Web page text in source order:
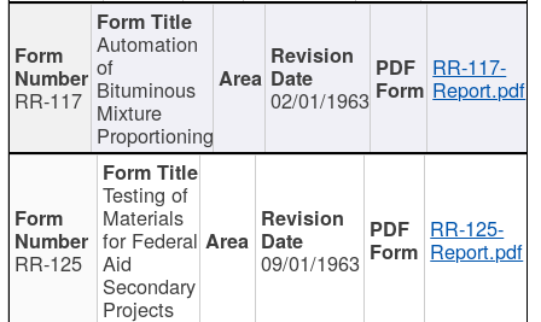
RR-117
Automation
of
Bituminous
Mixture
Proportioning
02/01/1963
RR-117-
Report.pdf
RR-125
Testing of
Materials
for Federal
Aid
Secondary
Projects
09/01/1963
RR-125-
Report.pdf